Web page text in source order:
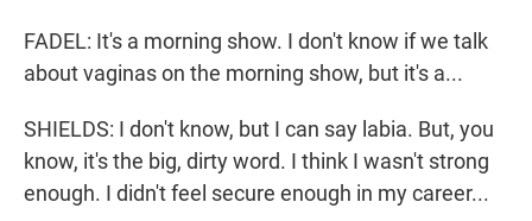
FADEL: It's a morning show. I don't know if we talk
about vaginas on the morning show, but it's a...
SHIELDS: I don't know, but I can say labia. But, you
know, it's the big, dirty word. I think I wasn't strong
enough. I didn't feel secure enough in my career...